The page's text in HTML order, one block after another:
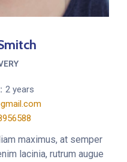
2 years
maximus, at semper
lacinia, rutrum augue